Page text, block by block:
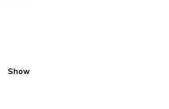
Show